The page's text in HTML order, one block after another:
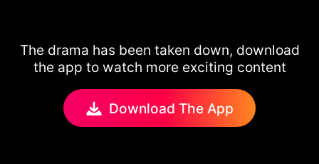
The drama has been taken down, download
the app to watch more exciting content
Download The App